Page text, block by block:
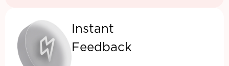
Instant
Feedback